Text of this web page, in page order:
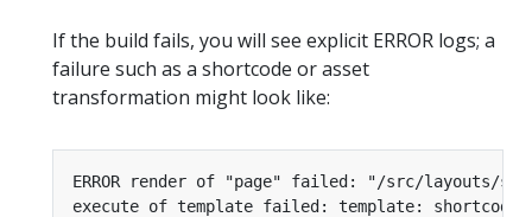
If the build fails, you will see explicit ERROR logs; a
failure such as a shortcode or asset
transformation might look like: